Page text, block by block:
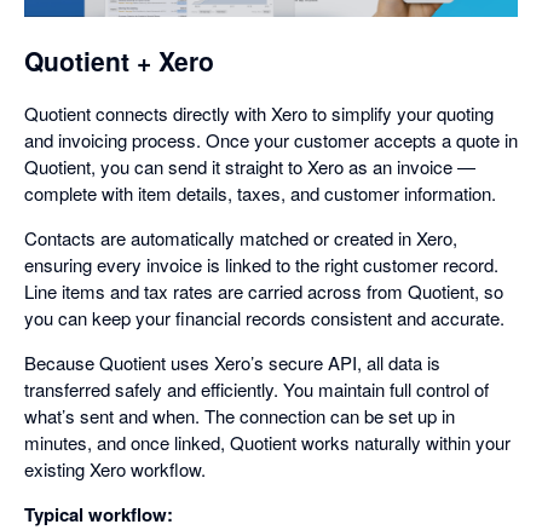
Quotient + Xero
Quotient connects directly with Xero to simplify your quoting
and invoicing process. Once your customer accepts a quote in
Quotient, you can send it straight to Xero as an invoice —
complete with item details, taxes, and customer information.
Contacts are automatically matched or created in Xero,
ensuring every invoice is linked to the right customer record.
Line items and tax rates are carried across from Quotient, so
you can keep your financial records consistent and accurate.
Because Quotient uses Xero’s secure API, all data is
transferred safely and efficiently. You maintain full control of
what’s sent and when. The connection can be set up in
minutes, and once linked, Quotient works naturally within your
existing Xero workflow.
Typical workflow: